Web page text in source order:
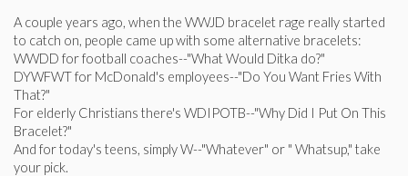
A couple years ago, when the WWJD bracelet rage really started
to catch on, people came up with some alternative bracelets:
WWDD for football coaches--"What Would Ditka do?"
DYWFWT for McDonald's employees--"Do You Want Fries With
That?"
For elderly Christians there's WDIPOTB--"Why Did I Put On This
Bracelet?"
And for today's teens, simply W--"Whatever" or " Whatsup," take
your pick.